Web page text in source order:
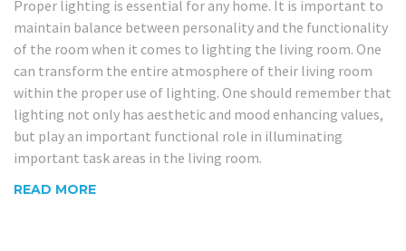
Proper lighting is essential for any home. It is important to
maintain balance between personality and the functionality
of the room when it comes to lighting the living room. One
can transform the entire atmosphere of their living room
within the proper use of lighting. One should remember that
lighting not only has aesthetic and mood enhancing values,
but play an important functional role in illuminating
important task areas in the living room.
READ MORE